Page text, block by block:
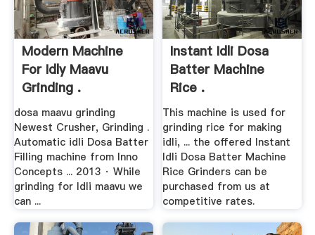
Modern Machine
For Idly Maavu
Grinding .
dosa maavu grinding
Newest Crusher, Grinding .
Automatic idli Dosa Batter
Filling machine from Inno
Concepts ... 2013 · While
grinding for Idli maavu we
can ...
Instant Idli Dosa
Batter Machine
Rice .
This machine is used for
grinding rice for making
idli, ... the offered Instant
Idli Dosa Batter Machine
Rice Grinders can be
purchased from us at
competitive rates.